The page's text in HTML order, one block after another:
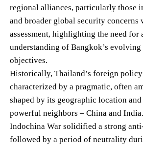
regional alliances, particularly those
and broader global security concerns
assessment, highlighting the need for
understanding of Bangkok’s
objectives.
Historically, Thailand’s foreign policy
characterized by a pragmatic, often
shaped by its geographic location
powerful neighbors – China and
Indochina War solidified a strong
followed by a period of neutrality